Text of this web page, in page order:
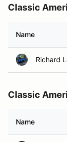
Classic
Name
Richard
Classic
Name